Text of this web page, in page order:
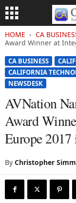
HOME CA
Award Winner at
CA BUSINESS
CALIFORNIA
NEWSDESK
AVNation
Award
Europe
By Christopher